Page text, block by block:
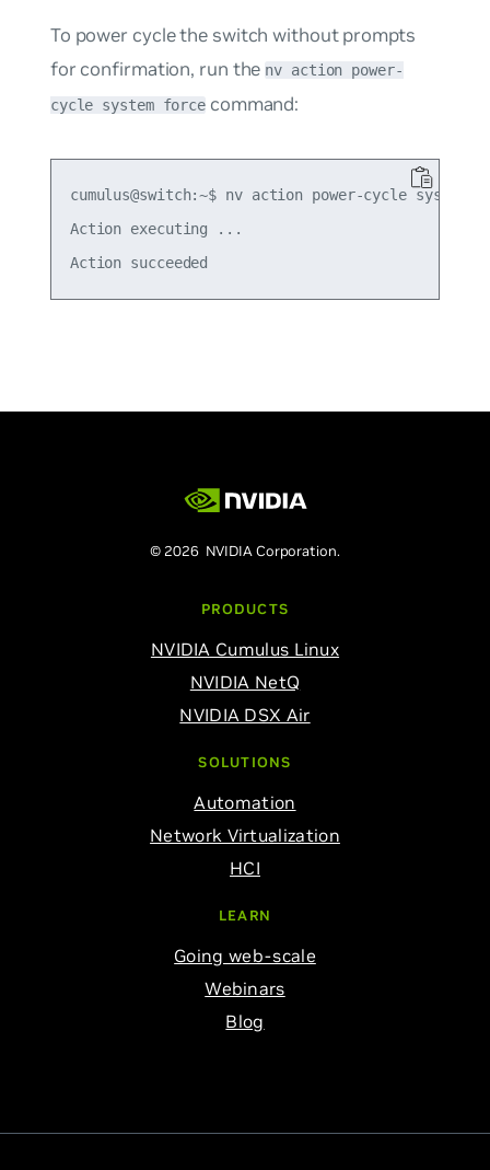
To power cycle the switch without prompts
for confirmation, run the nv action power-
cycle system force command:
cumulus@switch:~$ nv action power-cycle system
Action executing ...
© 2026 NVIDIA Corporation.
PRODUCTS
NVIDIA Cumulus Linux
NVIDIA NetQ
NVIDIA DSX Air
SOLUTIONS
Automation
Network Virtualization
HCI
LEARN
Going web-scale
Webinars
Blog